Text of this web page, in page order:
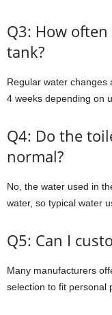
Q3: How
tank?
Regular water changes
4 weeks depending on
Q4: Do the
normal?
No, the water used in
water, so typical water
Q5: Can I
Many manufacturers
selection to fit personal